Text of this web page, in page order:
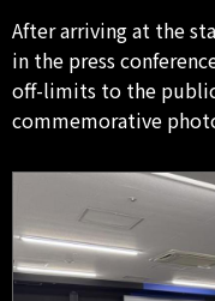
After arriving at the
in the press
off-limits to the
commemorative